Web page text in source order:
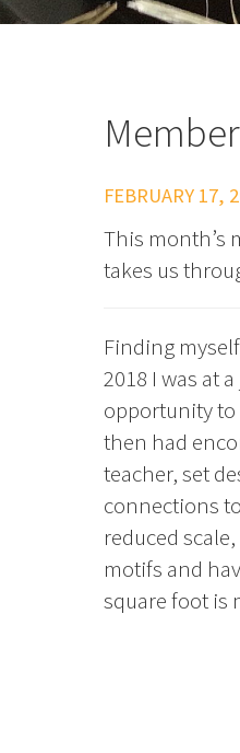
FEBRUARY 17,
This month’s
takes us
Finding
2018 I was at
opportunity to
then had
teacher, set
connections
reduced
motifs and
square foot is